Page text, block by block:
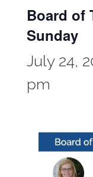
Board of
Sunday
July 24,
pm